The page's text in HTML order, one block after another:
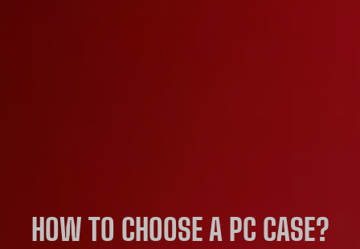
HOW TO CHOOSE A PC CASE?